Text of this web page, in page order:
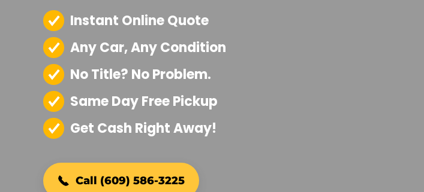
Instant Online Quote
Any Car, Any Condition
No Title? No Problem.
Same Day Free Pickup
Get Cash Right Away!
Call (609) 586-3225